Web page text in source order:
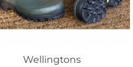
Wellingtons